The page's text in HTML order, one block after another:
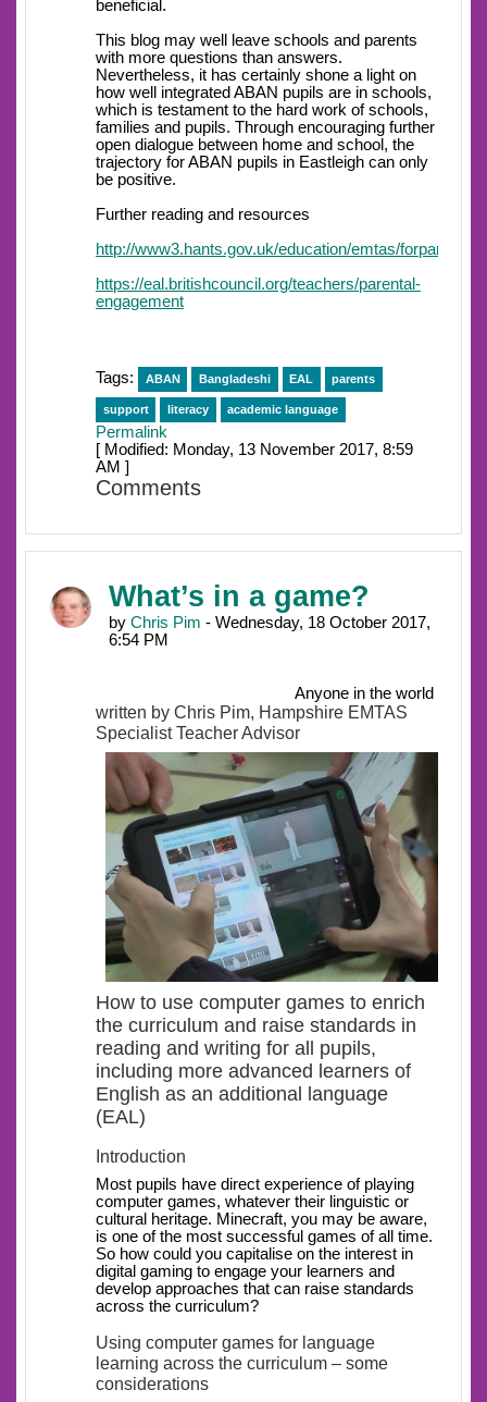
beneficial.
This blog may well leave schools and parents
with more questions than answers.
Nevertheless, it has certainly shone a light on
how well integrated ABAN pupils are in schools,
which is testament to the hard work of schools,
families and pupils. Through encouraging further
open dialogue between home and school, the
trajectory for ABAN pupils in Eastleigh can only
be positive.
Further reading and resources
http://www3.hants.gov.uk/education/emtas/forparents/
https://eal.britishcouncil.org/teachers/parental-
engagement
Tags: ABAN Bangladeshi EAL parents
support literacy academic language
Permalink
[ Modified: Monday, 13 November 2017, 8:59
AM ]
Comments
What’s in a game?
by Chris Pim - Wednesday, 18 October 2017,
6:54 PM
Anyone in the world
written by Chris Pim, Hampshire EMTAS
Specialist Teacher Advisor
How to use computer games to enrich
the curriculum and raise standards in
reading and writing for all pupils,
including more advanced learners of
English as an additional language
(EAL)
Introduction
Most pupils have direct experience of playing
computer games, whatever their linguistic or
cultural heritage. Minecraft, you may be aware,
is one of the most successful games of all time.
So how could you capitalise on the interest in
digital gaming to engage your learners and
develop approaches that can raise standards
across the curriculum?
Using computer games for language
learning across the curriculum – some
considerations